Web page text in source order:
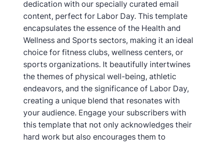
dedication with our specially curated email
content, perfect for Labor Day. This template
encapsulates the essence of the Health and
Wellness and Sports sectors, making it an ideal
choice for fitness clubs, wellness centers, or
sports organizations. It beautifully intertwines
the themes of physical well-being, athletic
endeavors, and the significance of Labor Day,
creating a unique blend that resonates with
your audience. Engage your subscribers with
this template that not only acknowledges their
hard work but also encourages them to